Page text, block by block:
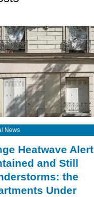
News
Heatwave Alert
and Still
the
Under